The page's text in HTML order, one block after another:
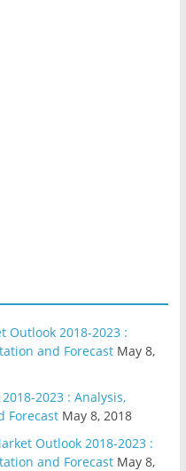
Outlook 2018-2023 :
and Forecast May 8,
2023 : Analysis,
Forecast May 8, 2018
Outlook 2018-2023 :
and Forecast May 8,